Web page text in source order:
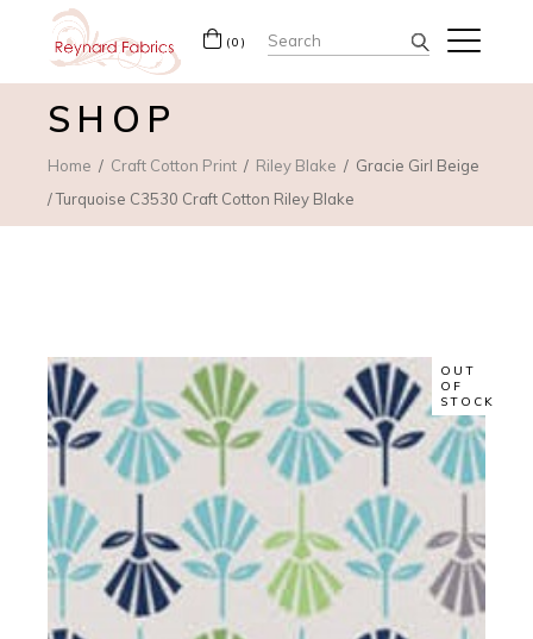
(0) Search
for:
SHOP
Home Craft Cotton Print Riley Blake
Gracie Girl Beige
/ Turquoise C3530 Craft Cotton Riley Blake
OUT
OF
STOCK